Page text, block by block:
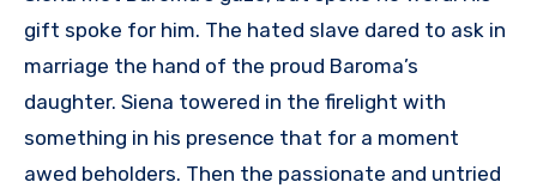
gift spoke for him. The hated slave dared to ask in
marriage the hand of the proud Baroma’s
daughter. Siena towered in the firelight with
something in his presence that for a moment
awed beholders. Then the passionate and untried